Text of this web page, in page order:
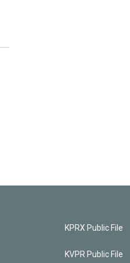
KPRX Public File
KVPR Public File